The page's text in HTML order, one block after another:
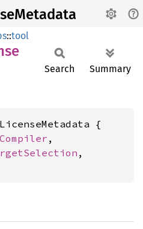
::tool
Search Summary
{
Compiler ,
,